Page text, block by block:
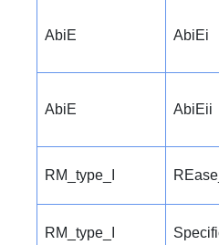
AbiE AbiEi
AbiE AbiEii
RM_type_I
RM_type_I